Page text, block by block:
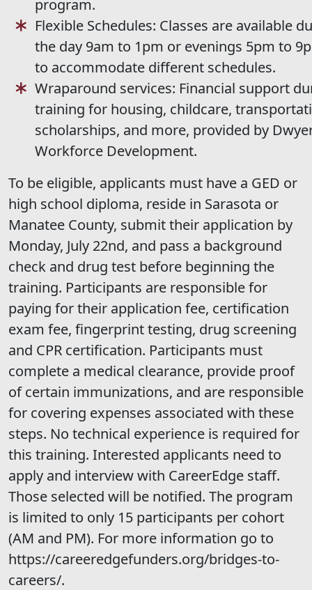
program.
Flexible Schedules: Classes are available
the day 9am to 1pm or evenings 5pm to
to accommodate different schedules.
Wraparound services: Financial support
training for housing, childcare,
scholarships, and more, provided by
Workforce Development.
To be eligible, applicants must have a GED or
high school diploma, reside in Sarasota or
Manatee County, submit their application by
Monday, July 22nd, and pass a background
check and drug test before beginning the
training. Participants are responsible for
paying for their application fee, certification
exam fee, fingerprint testing, drug screening
and CPR certification. Participants must
complete a medical clearance, provide proof
of certain immunizations, and are responsible
for covering expenses associated with these
steps. No technical experience is required for
this training. Interested applicants need to
apply and interview with CareerEdge staff.
Those selected will be notified. The program
is limited to only 15 participants per cohort
(AM and PM). For more information go to
https://careeredgefunders.org/bridges-to-
careers/.